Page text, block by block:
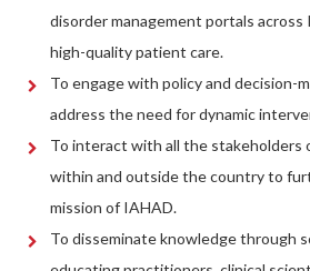
disorder management portals
high-quality patient care.
To engage with policy and decision-
address the need for dynamic
To interact with all the stakeholders
within and outside the country to
mission of IAHAD.
To disseminate knowledge through